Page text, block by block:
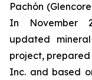
Pachón
In November
updated
project,
Inc. and based